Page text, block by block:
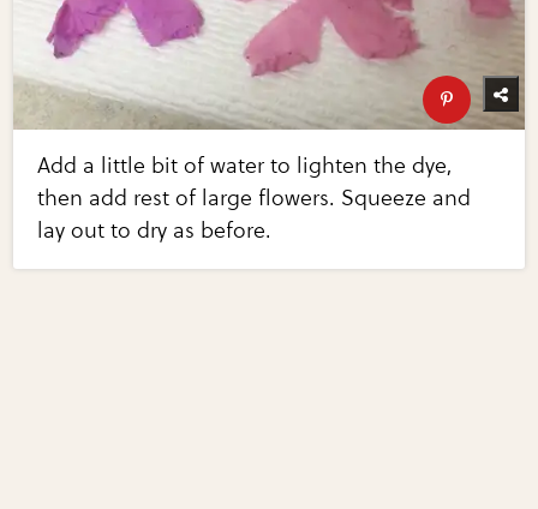
Add a little bit of water to lighten the dye,
then add rest of large flowers. Squeeze and
lay out to dry as before.